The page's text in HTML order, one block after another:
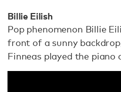
Billie Eilish
Pop phenomenon Billie
front of a sunny
Finneas played the piano